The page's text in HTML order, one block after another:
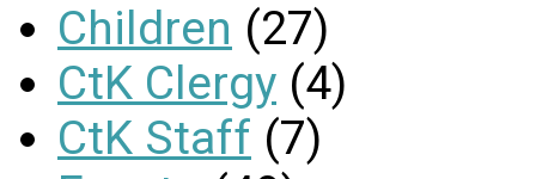
Children (27)
CtK Clergy (4)
CtK Staff (7)